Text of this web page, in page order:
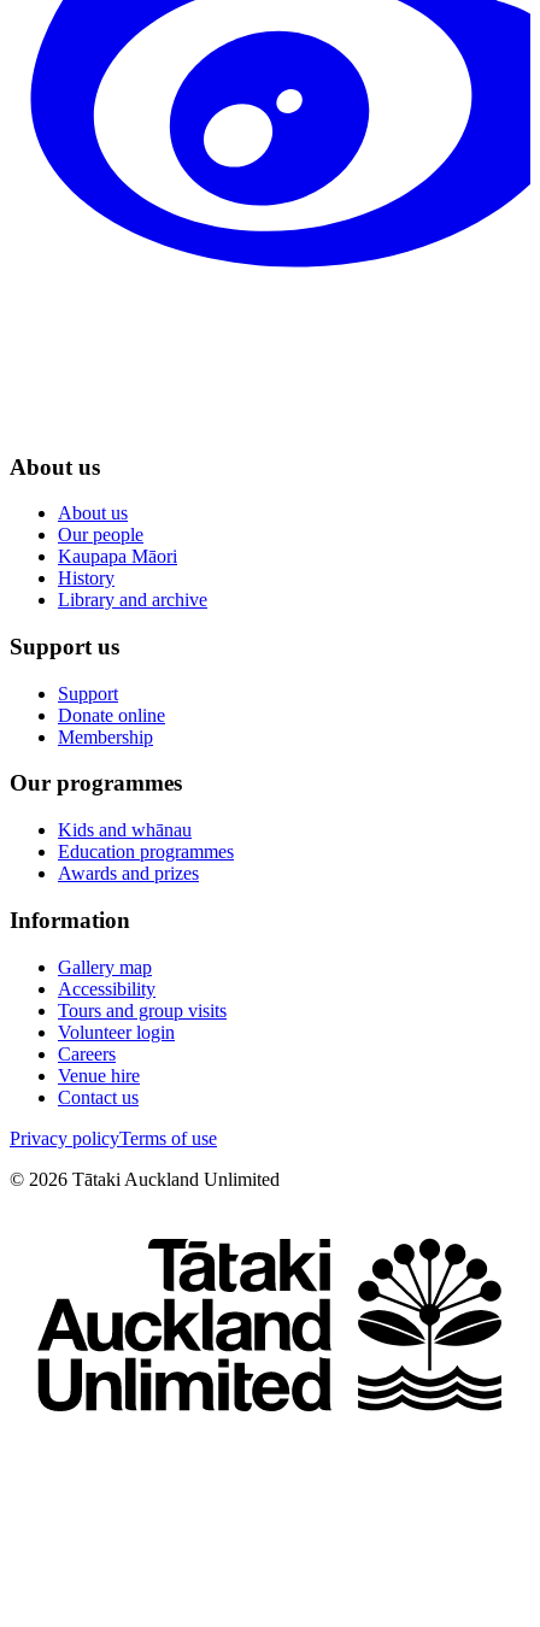
About us
About us
Our people
Kaupapa Māori
History
Library and archive
Support us
Support
Donate online
Membership
Our programmes
Kids and whānau
Education programmes
Awards and prizes
Information
Gallery map
Accessibility
Tours and group visits
Volunteer login
Careers
Venue hire
Contact us
Privacy policyTerms of use
© 2026 Tātaki Auckland Unlimited